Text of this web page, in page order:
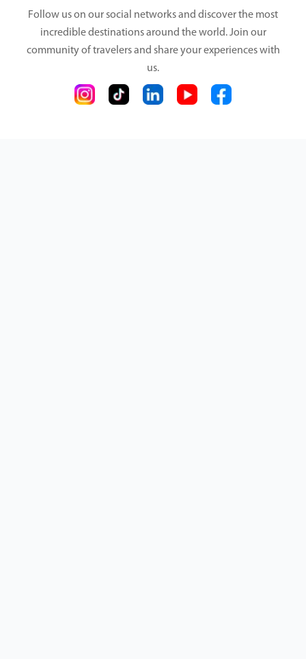
Follow us on our social networks and discover the most
incredible destinations around the world. Join our
community of travelers and share your experiences with
us.